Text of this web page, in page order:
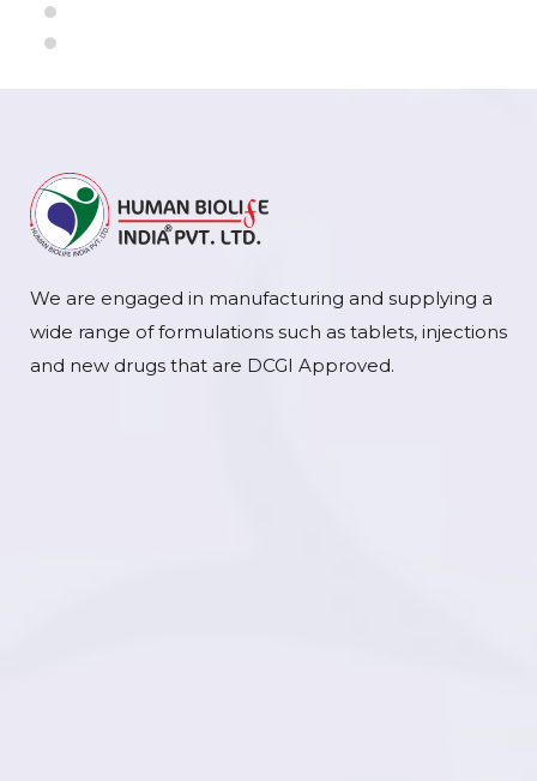
We are engaged in manufacturing and supplying a
wide range of formulations such as tablets, injections
and new drugs that are DCGI Approved.